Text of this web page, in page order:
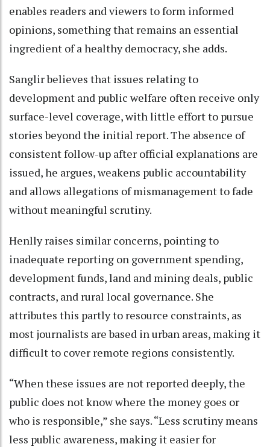
enables readers and viewers to form informed
opinions, something that remains an essential
ingredient of a healthy democracy, she adds.
Sanglir believes that issues relating to
development and public welfare often receive only
surface-level coverage, with little effort to pursue
stories beyond the initial report. The absence of
consistent follow-up after official explanations are
issued, he argues, weakens public accountability
and allows allegations of mismanagement to fade
without meaningful scrutiny.
Henlly raises similar concerns, pointing to
inadequate reporting on government spending,
development funds, land and mining deals, public
contracts, and rural local governance. She
attributes this partly to resource constraints, as
most journalists are based in urban areas, making it
difficult to cover remote regions consistently.
“When these issues are not reported deeply, the
public does not know where the money goes or
who is responsible,” she says. “Less scrutiny means
less public awareness, making it easier for